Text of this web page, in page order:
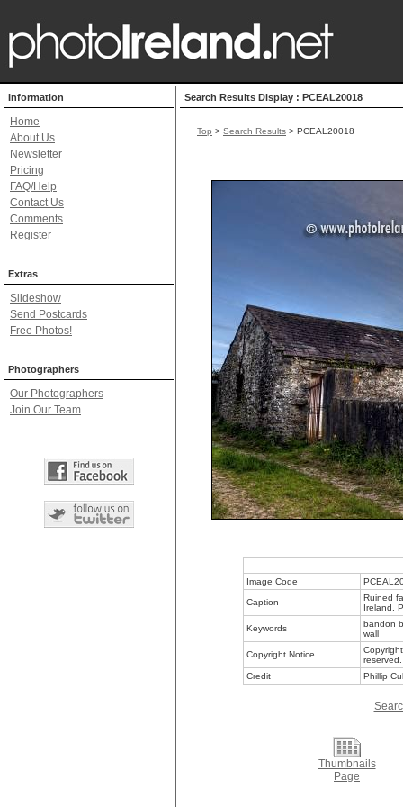
Information
Home
About Us
Newsletter
Pricing
FAQ/Help
Contact Us
Comments
Register
Extras
Slideshow
Send Postcards
Free Photos!
Photographers
Our Photographers
Join Our Team
Search Results Display : PCEAL20018
Top > Search Results > PCEAL20018
Image Code
Caption
Ruined
Ireland.
Keywords
bandon
wall
Copyright Notice
reserved.
Credit
Phillip
Thumbnails
Page